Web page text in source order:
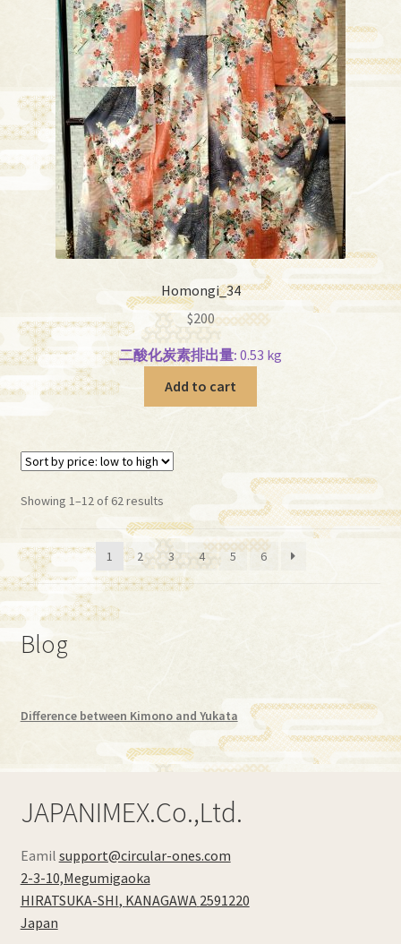
Homongi_34
$200
二酸化炭素排出量: 0.53 kg
Add to cart
Showing 1–12 of 62 resultsSorted
by
price:
low
to
1 2 3 4 5 6
Blog
Difference between Kimono and Yukata
JAPANIMEX.Co.,Ltd.
Eamil support@circular-ones.com
2-3-10,Megumigaoka
HIRATSUKA-SHI, KANAGAWA 2591220
Japan